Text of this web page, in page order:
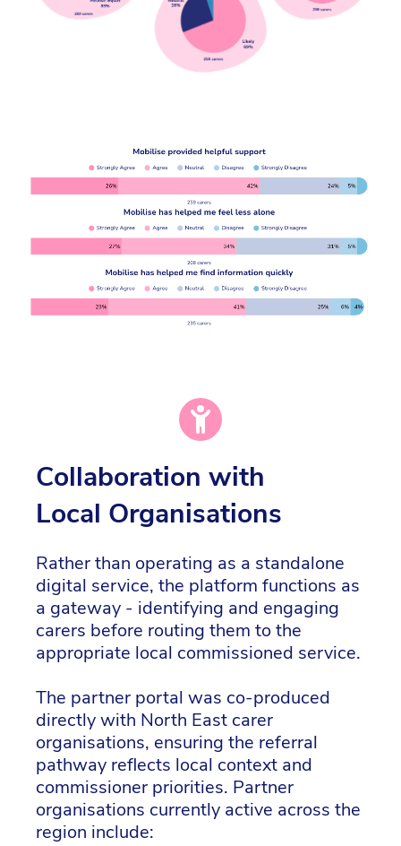
Collaboration with
Local Organisations
Rather than operating as a standalone
digital service, the platform functions as
a gateway - identifying and engaging
carers before routing them to the
appropriate local commissioned service.
The partner portal was co-produced
directly with North East carer
organisations, ensuring the referral
pathway reflects local context and
commissioner priorities. Partner
organisations currently active across the
region include: